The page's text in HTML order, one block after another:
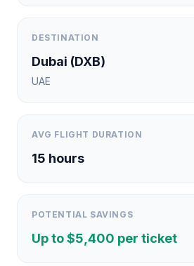
DESTINATION
Dubai (DXB)
UAE
AVG FLIGHT DURATION
15 hours
POTENTIAL SAVINGS
Up to $5,400 per ticket